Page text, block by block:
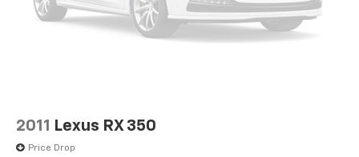
2011 Lexus RX 350
Price Drop